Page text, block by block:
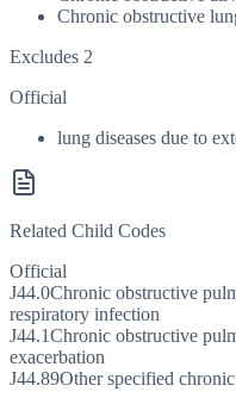
Chronic obstructive
Excludes 2
Official
lung diseases due to
Related Child Codes
Official
J44.0Chronic obstructive
respiratory infection
J44.1Chronic obstructive
exacerbation
J44.89Other specified